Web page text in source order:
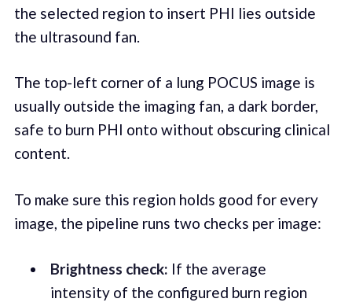
the selected region to insert PHI lies outside
the ultrasound fan.
The top-left corner of a lung POCUS image is
usually outside the imaging fan, a dark border,
safe to burn PHI onto without obscuring clinical
content.
To make sure this region holds good for every
image, the pipeline runs two checks per image:
Brightness check: If the average
intensity of the configured burn region